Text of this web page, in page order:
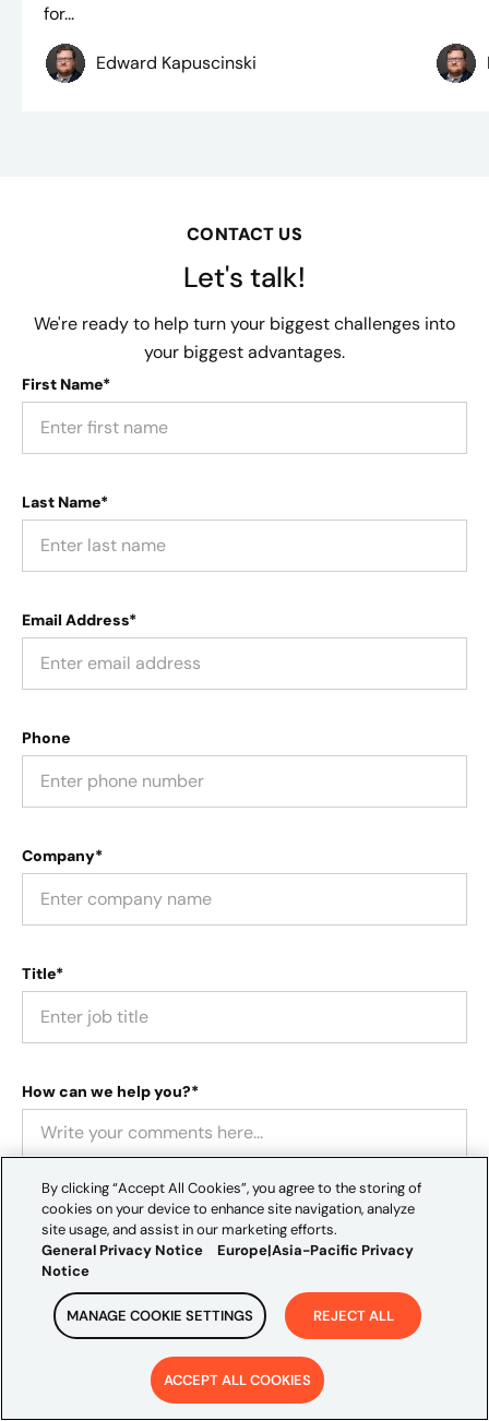
for...
Edward Kapuscinski
CONTACT US
Let's talk!
We're ready to help turn your biggest challenges into
your biggest advantages.
First Name*
Last Name*
Email Address*
Phone
Company*
Title*
How can we help you?*
Location*
How did you hear about us?
By clicking “Accept All Cookies”, you agree to the storing of
cookies on your device to enhance site navigation, analyze
site usage, and assist in our marketing efforts.
General Privacy Notice
Europe|Asia-Pacific Privacy
Notice
MANAGE COOKIE SETTINGS REJECT ALL
ACCEPT ALL COOKIES